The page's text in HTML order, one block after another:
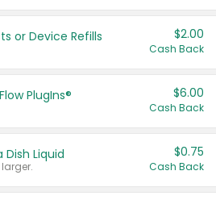
or Device Refills $2.00
Cash Back
PlugIns® $6.00
Cash Back
Dish Liquid $0.75
Cash Back